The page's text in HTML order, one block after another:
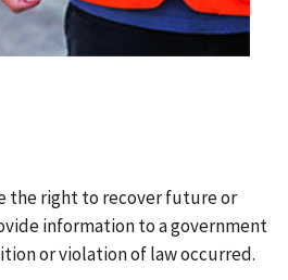
the right to recover future or
information to a government
or violation of law occurred.